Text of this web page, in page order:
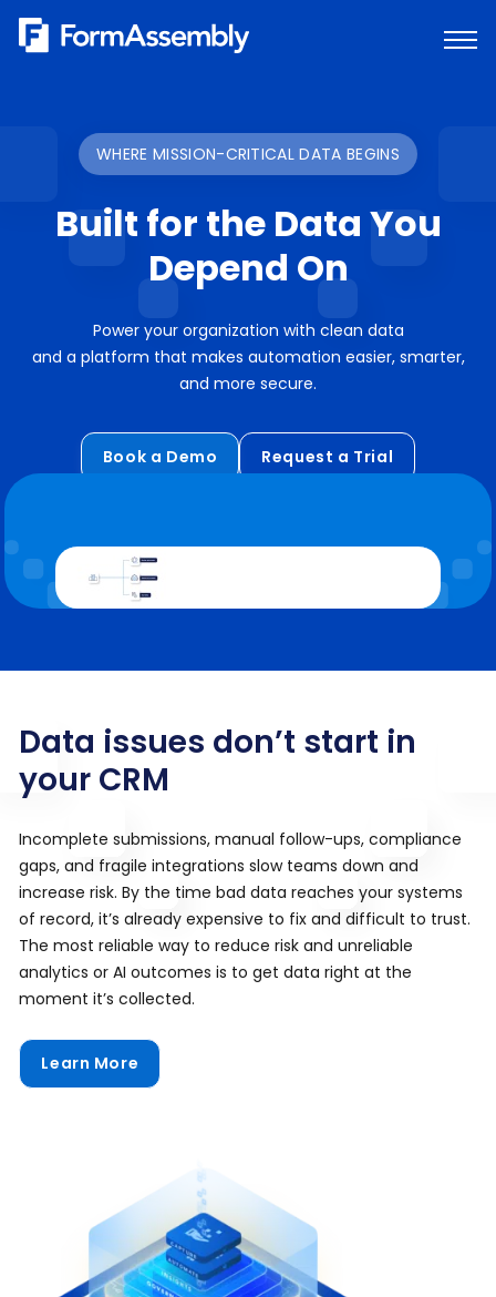
Skip
WHERE MISSION-CRITICAL DATA BEGINS
Built for the Data You
Depend On
Power your organization with clean data
and a platform that makes automation easier, smarter,
and more secure.
Book a Demo Request a Trial
Data issues don’t start in
your CRM
Incomplete submissions, manual follow-ups, compliance
gaps, and fragile integrations slow teams down and
increase risk. By the time bad data reaches your systems
of record, it’s already expensive to fix and difficult to trust.
The most reliable way to reduce risk and unreliable
analytics or AI outcomes is to get data right at the
moment it’s collected.
Learn More